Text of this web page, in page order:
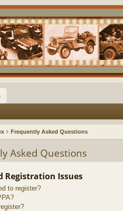
Frequently Asked Questions
Asked Questions
Registration Issues
to register?